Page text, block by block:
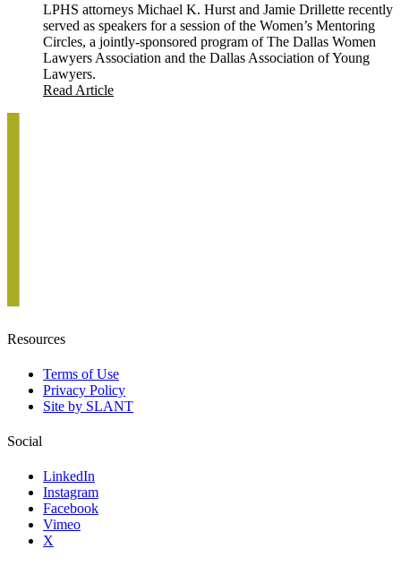
LPHS attorneys Michael K. Hurst and Jamie Drillette recently
served as speakers for a session of the Women’s Mentoring
Circles, a jointly-sponsored program of The Dallas Women
Lawyers Association and the Dallas Association of Young
Lawyers.
Read Article
Resources
Terms of Use
Privacy Policy
Site by SLANT
Social
LinkedIn
Instagram
Facebook
Vimeo
X